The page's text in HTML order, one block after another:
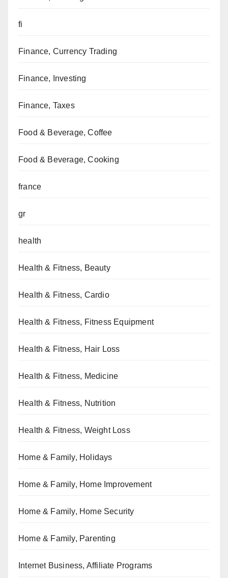
fi
Finance, Currency Trading
Finance, Investing
Finance, Taxes
Food & Beverage, Coffee
Food & Beverage, Cooking
france
gr
health
Health & Fitness, Beauty
Health & Fitness, Cardio
Health & Fitness, Fitness Equipment
Health & Fitness, Hair Loss
Health & Fitness, Medicine
Health & Fitness, Nutrition
Health & Fitness, Weight Loss
Home & Family, Holidays
Home & Family, Home Improvement
Home & Family, Home Security
Home & Family, Parenting
Internet Business, Affiliate Programs